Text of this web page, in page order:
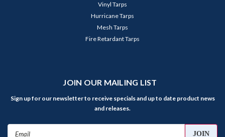
Vinyl Tarps
Hurricane Tarps
Mesh Tarps
Fire Retardant Tarps
JOIN OUR MAILING LIST
Sign up for our newsletter to receive specials and up to date product news
and releases.